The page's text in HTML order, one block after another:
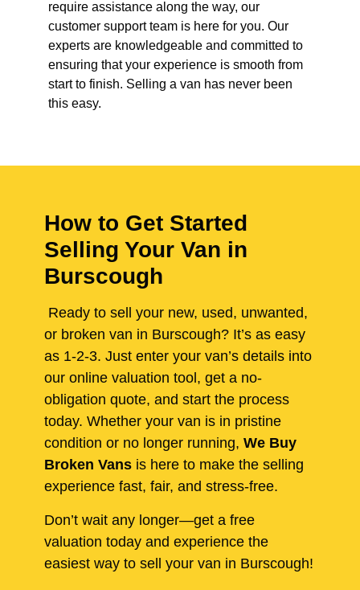
require assistance along the way, our
customer support team is here for you. Our
experts are knowledgeable and committed to
ensuring that your experience is smooth from
start to finish. Selling a van has never been
this easy.
How to Get Started
Selling Your Van in
Burscough
Ready to sell your new, used, unwanted,
or broken van in Burscough? It’s as easy
as 1-2-3. Just enter your van’s details into
our online valuation tool, get a no-
obligation quote, and start the process
today. Whether your van is in pristine
condition or no longer running, We Buy
Broken Vans is here to make the selling
experience fast, fair, and stress-free.
Don’t wait any longer—get a free
valuation today and experience the
easiest way to sell your van in Burscough!